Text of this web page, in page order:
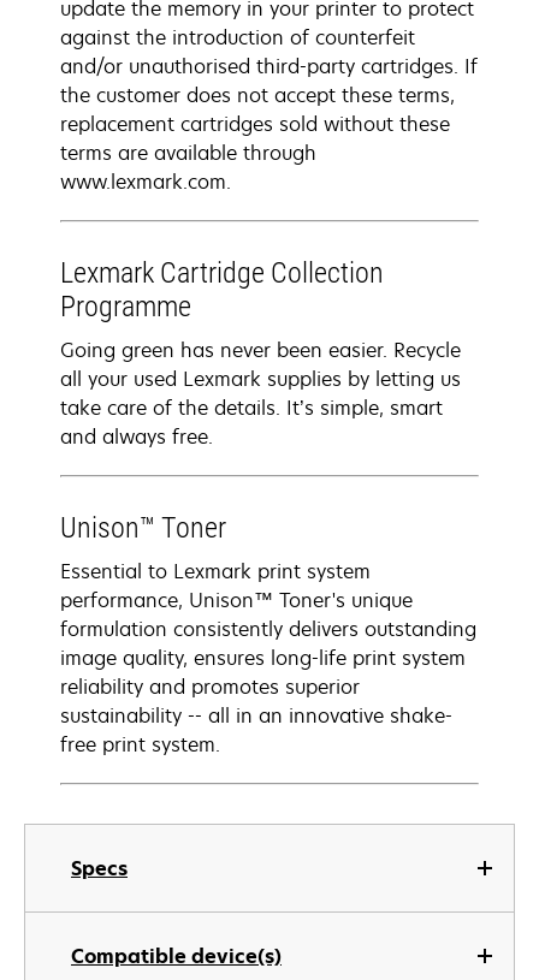
Specs
Compatible device(s)
update the memory in your printer to protect
against the introduction of counterfeit
and/or unauthorised third-party cartridges. If
the customer does not accept these terms,
replacement cartridges sold without these
terms are available through
www.lexmark.com.
Lexmark Cartridge Collection
Programme
Going green has never been easier. Recycle
all your used Lexmark supplies by letting us
take care of the details. It’s simple, smart
and always free.
Unison™ Toner
Essential to Lexmark print system
performance, Unison™ Toner's unique
formulation consistently delivers outstanding
image quality, ensures long-life print system
reliability and promotes superior
sustainability -- all in an innovative shake-
free print system.